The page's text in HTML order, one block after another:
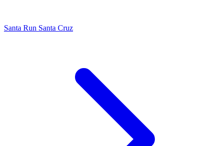
Santa Run Santa Cruz